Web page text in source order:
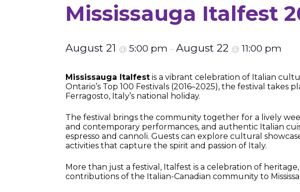
Mississauga Italfest
August 21 @ 5:00 pm – August 22 @ 11:00 pm
Mississauga Italfest is a vibrant celebration of Italian
Ontario’s Top 100 Festivals (2016–2025), the festival takes
Ferragosto, Italy’s national holiday.
The festival brings the community together for a lively
and contemporary performances, and authentic Italian
espresso and cannoli. Guests can explore cultural
activities that capture the spirit and passion of Italy.
More than just a festival, Italfest is a celebration of
contributions of the Italian-Canadian community to